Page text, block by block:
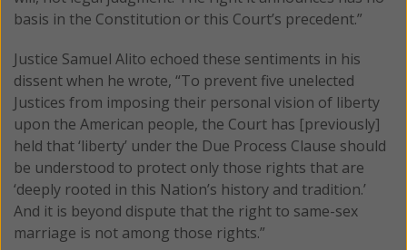
basis in the Constitution or this Court’s precedent.”
Justice Samuel Alito echoed these sentiments in his
dissent when he wrote, “To prevent five unelected
Justices from imposing their personal vision of liberty
upon the American people, the Court has [previously]
held that ‘liberty’ under the Due Process Clause should
be understood to protect only those rights that are
‘deeply rooted in this Nation’s history and tradition.’
And it is beyond dispute that the right to same-sex
marriage is not among those rights.”